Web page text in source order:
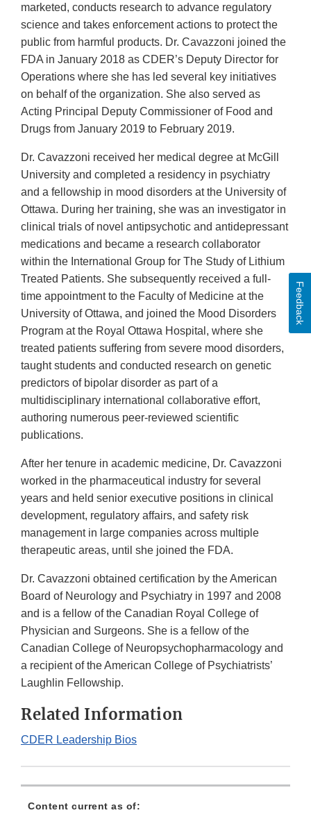
marketed, conducts research to advance regulatory
science and takes enforcement actions to protect the
public from harmful products. Dr. Cavazzoni joined the
FDA in January 2018 as CDER’s Deputy Director for
Operations where she has led several key initiatives
on behalf of the organization. She also served as
Acting Principal Deputy Commissioner of Food and
Drugs from January 2019 to February 2019.
Dr. Cavazzoni received her medical degree at McGill
University and completed a residency in psychiatry
and a fellowship in mood disorders at the University of
Ottawa. During her training, she was an investigator in
clinical trials of novel antipsychotic and antidepressant
medications and became a research collaborator
within the International Group for The Study of Lithium
Treated Patients. She subsequently received a full-
time appointment to the Faculty of Medicine at the
University of Ottawa, and joined the Mood Disorders
Program at the Royal Ottawa Hospital, where she
treated patients suffering from severe mood disorders,
taught students and conducted research on genetic
predictors of bipolar disorder as part of a
multidisciplinary international collaborative effort,
authoring numerous peer-reviewed scientific
publications.
After her tenure in academic medicine, Dr. Cavazzoni
worked in the pharmaceutical industry for several
years and held senior executive positions in clinical
development, regulatory affairs, and safety risk
management in large companies across multiple
therapeutic areas, until she joined the FDA.
Dr. Cavazzoni obtained certification by the American
Board of Neurology and Psychiatry in 1997 and 2008
and is a fellow of the Canadian Royal College of
Physician and Surgeons. She is a fellow of the
Canadian College of Neuropsychopharmacology and
a recipient of the American College of Psychiatrists’
Laughlin Fellowship.
Related Information
CDER Leadership Bios
Content current as of:
Feedback